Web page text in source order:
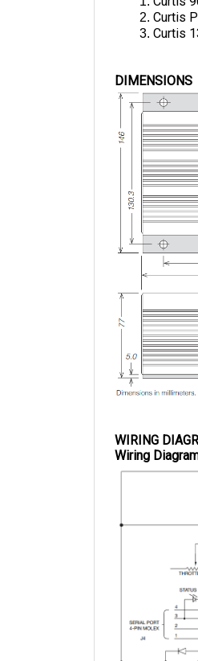
Curtis
Wiring